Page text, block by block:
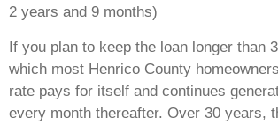
2 years and 9 months)
If you plan to keep the loan longer than
which most Henrico County
rate pays for itself and continues
every month thereafter. Over 30 years,